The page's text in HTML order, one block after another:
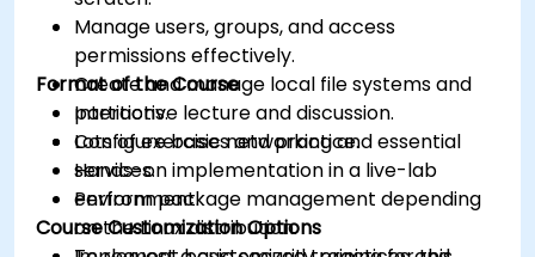
Manage users, groups, and access
permissions effectively.
Create and manage local file systems and
partitions.
Configure basic networking and essential
services.
Perform package management depending
on the Linux distribution.
Format of the Course
Interactive lecture and discussion.
Lots of exercises and practice.
Hands-on implementation in a live-lab
environment.
Course Customization Options